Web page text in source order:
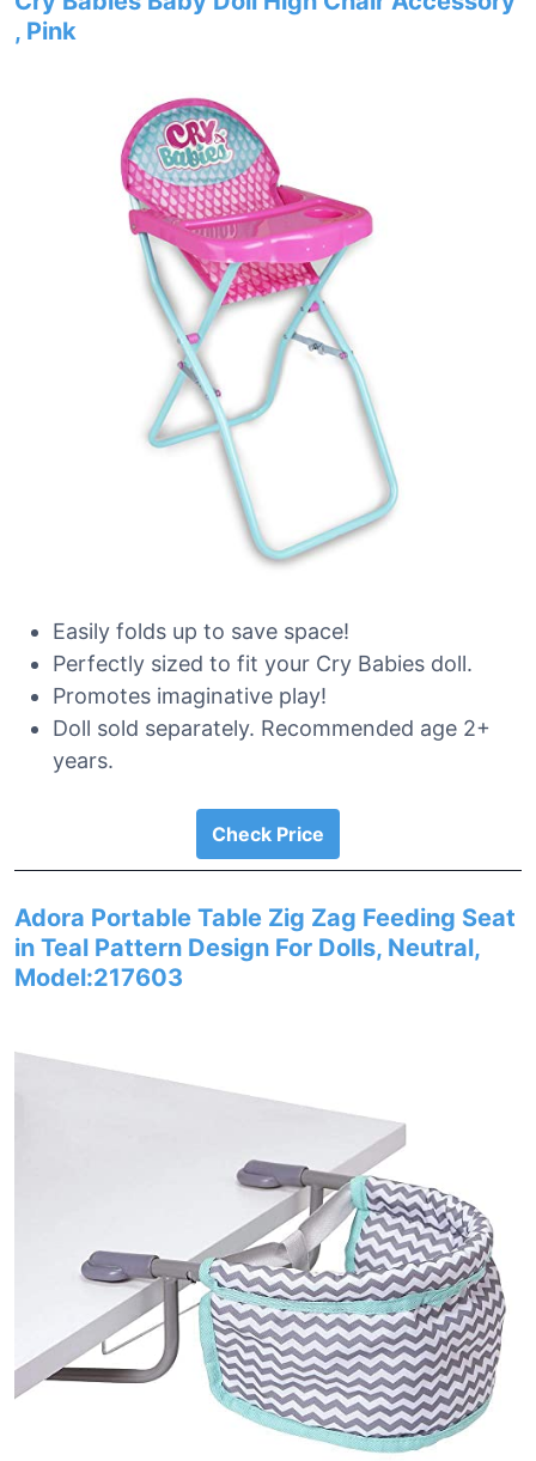
, Pink
Easily folds up to save space!
Perfectly sized to fit your Cry Babies doll.
Promotes imaginative play!
Doll sold separately. Recommended age 2+
years.
Check Price
Adora Portable Table Zig Zag Feeding Seat
in Teal Pattern Design For Dolls, Neutral,
Model:217603